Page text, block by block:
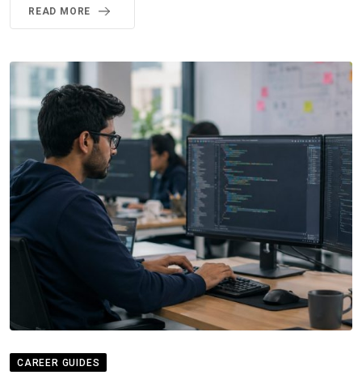
READ MORE
CAREER GUIDES